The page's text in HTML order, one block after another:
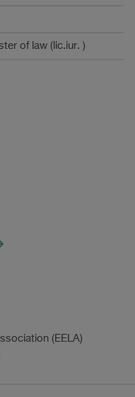
of law (lic.iur. )
(EELA)